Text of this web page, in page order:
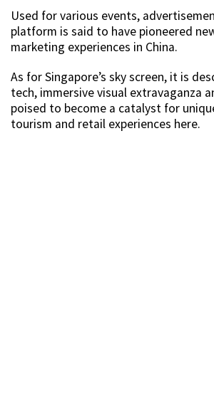
Used for various events,
platform is said to have pioneered
marketing experiences in China.
As for Singapore’s sky screen, it is
tech, immersive visual extravaganza
poised to become a catalyst for
tourism and retail experiences here.